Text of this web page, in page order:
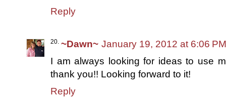
Reply
~Dawn~ January 19, 2012 at 6:06 PM
I am always looking for ideas to use
thank you!! Looking forward to it!
Reply